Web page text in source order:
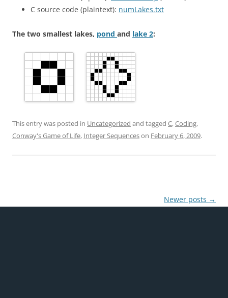
C source code (plaintext): numLakes.txt
The two smallest lakes, pond and lake 2:
This entry was posted in Uncategorized and tagged C,Coding,
Conway's Game of Life, Integer Sequenceson February 6, 2009.
Newer posts →